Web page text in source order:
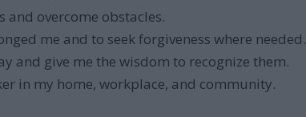
and overcome obstacles.
me and to seek forgiveness where needed.
and give me the wisdom to recognize them.
in my home, workplace, and community.